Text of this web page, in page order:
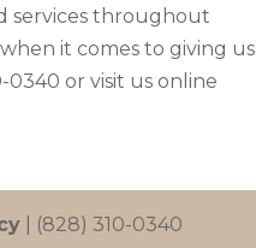
services throughout
it comes to giving us
0340 or visit us online
| (828) 310-0340